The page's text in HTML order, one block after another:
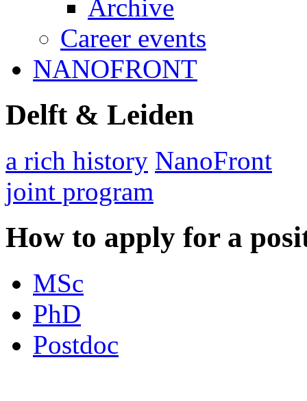
Archive
Career events
NANOFRONT
Delft & Leiden
a rich history NanoFront
joint program
How to apply for a
MSc
PhD
Postdoc